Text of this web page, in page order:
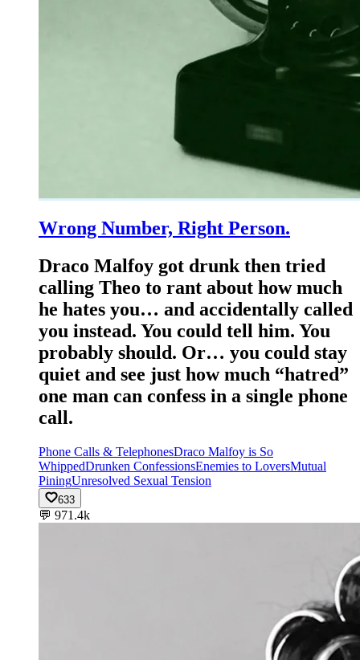
Wrong Number, Right Person.
Draco Malfoy got drunk then tried
calling Theo to rant about how much
he hates you… and accidentally called
you instead. You could tell him. You
probably should. Or… you could stay
quiet and see just how much “hatred”
one man can confess in a single phone
call.
Phone Calls & TelephonesDraco Malfoy is So
WhippedDrunken ConfessionsEnemies to LoversMutual
PiningUnresolved Sexual Tension
633
💬 971.4k